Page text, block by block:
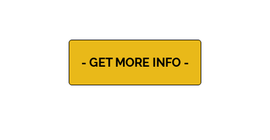
- GET MORE INFO -